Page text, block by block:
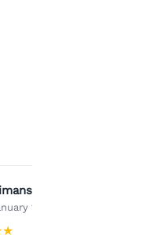
Agrawal
15, 2026
★